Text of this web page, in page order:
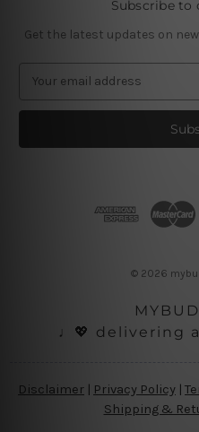
Subscribe to
Get the latest updates on
a
l
© 2026
♩💖 delivering
Disclaimer | Privacy Policy |
Shipping &